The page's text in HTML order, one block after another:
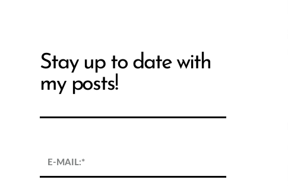
Stay up to date with
my posts!